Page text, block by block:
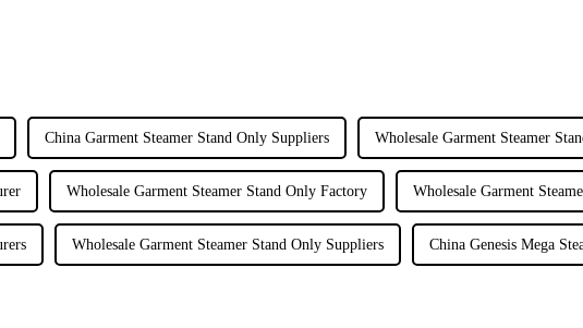
China Garment Steamer Stand Only Suppliers Wholesale Garment Steamer
Wholesale Garment Steamer Stand Only Factory Wholesale Garment
Wholesale Garment Steamer Stand Only Suppliers China Genesis Mega